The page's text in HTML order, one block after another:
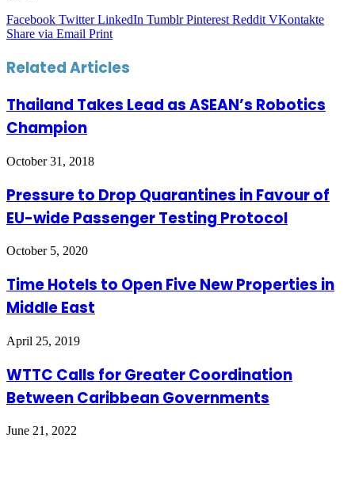
Facebook Twitter LinkedIn Tumblr Pinterest Reddit VKontakte
Share via Email Print
Related Articles
Thailand Takes Lead as ASEAN’s Robotics
Champion
October 31, 2018
Pressure to Drop Quarantines in Favour of
EU-wide Passenger Testing Protocol
October 5, 2020
Time Hotels to Open Five New Properties in
Middle East
April 25, 2019
WTTC Calls for Greater Coordination
Between Caribbean Governments
June 21, 2022